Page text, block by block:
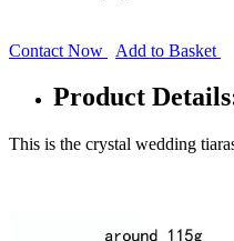
Contact Now Add to Basket
Product
This is the crystal wedding